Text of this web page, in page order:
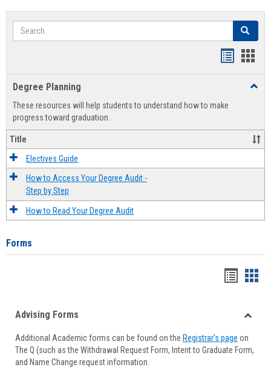
Search Search
view
Degree Planning
These resources will help students to understand how to make
progress toward graduation.
Title
Electives Guide
How to Access Your Degree Audit -
Step by Step
How to Read Your Degree Audit
Forms
viewview
Forms
Advising Forms
Additional Academic forms can be found on the Registrar's page on
The Q (such as the Withdrawal Request Form, Intent to Graduate Form,
and Name Change request information.